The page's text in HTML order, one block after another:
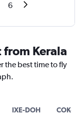
6
Kerala
the best time to fly
IXE-DOH COK-